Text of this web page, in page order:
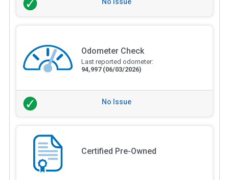
Odometer Check
Last reported odometer:
94,997 (06/03/2026)
No Issue
Certified Pre-Owned